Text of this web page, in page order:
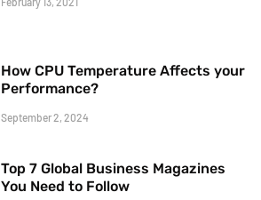
How CPU Temperature Affects your
Performance?
September 2, 2024
Top 7 Global Business Magazines
You Need to Follow